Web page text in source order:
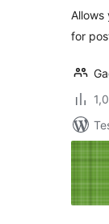
Allows
for